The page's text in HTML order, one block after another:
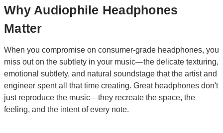
Why Audiophile Headphones
Matter
When you compromise on consumer-grade headphones, you
miss out on the subtlety in your music—the delicate texturing,
emotional subtlety, and natural soundstage that the artist and
engineer spent all that time creating. Great headphones don't
just reproduce the music—they recreate the space, the
feeling, and the intent of every note.